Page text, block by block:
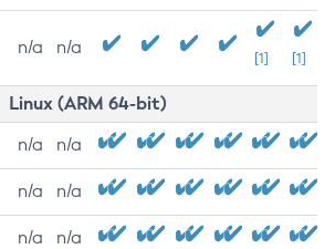
n/a n/a
[1] [1]
Linux (ARM 64-bit)
n/a n/a
n/a n/a
n/a n/a